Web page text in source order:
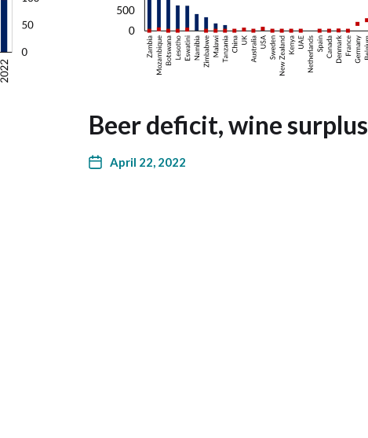
Beer deficit, wine surplus
April 22, 2022